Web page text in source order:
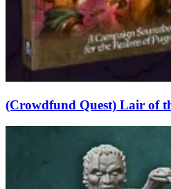
(Crowdfund Quest) Lair of